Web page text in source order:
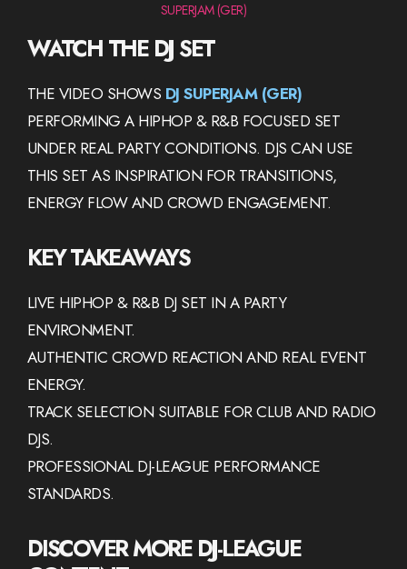
SUPERJAM (GER)
WATCH THE DJ SET
THE VIDEO SHOWS DJ SUPERJAM (GER)
PERFORMING A HIPHOP & R&B FOCUSED SET
UNDER REAL PARTY CONDITIONS. DJS CAN USE
THIS SET AS INSPIRATION FOR TRANSITIONS,
ENERGY FLOW AND CROWD ENGAGEMENT.
KEY TAKEAWAYS
LIVE HIPHOP & R&B DJ SET IN A PARTY
ENVIRONMENT.
AUTHENTIC CROWD REACTION AND REAL EVENT
ENERGY.
TRACK SELECTION SUITABLE FOR CLUB AND RADIO
DJS.
PROFESSIONAL DJ-LEAGUE PERFORMANCE
STANDARDS.
DISCOVER MORE DJ-LEAGUE